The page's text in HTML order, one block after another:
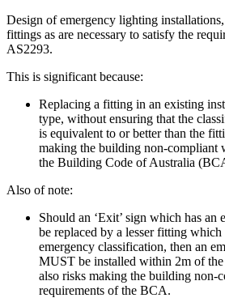
Design of emergency lighting
fittings as are necessary to satisfy the
AS2293.
This is significant because:
Replacing a fitting in an existing
type, without ensuring that the
is equivalent to or better than the
making the building non-compliant
the Building Code of Australia
Also of note:
Should an ‘Exit’ sign which has an
be replaced by a lesser fitting which
emergency classification, then an
MUST be installed within 2m of
also risks making the building non-
requirements of the BCA.